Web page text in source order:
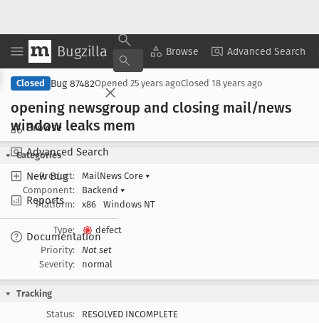
Bugzilla Browse Advanced Search
Browse
Advanced Search
New Bug
Reports
Documentation
Copy Summary ▾ View ▾
Closed Bug 87482Opened 25 years agoClosed 18 years ago
opening newsgroup and closing mail/news
window leaks mem
Categories
Product:
MailNews Core ▾
Component:
Backend ▾
Platform:
x86 Windows NT
Type:
defect
Priority:
Not set
Severity:
normal
Tracking
Status:
RESOLVED INCOMPLETE